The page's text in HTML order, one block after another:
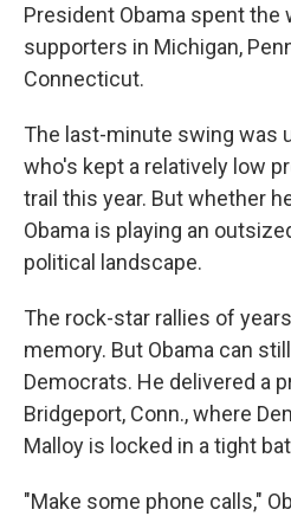
President Obama spent the
supporters in Michigan,
Connecticut.
The last-minute swing was
who's kept a relatively low
trail this year. But whether
Obama is playing an
political landscape.
The rock-star rallies of
memory. But Obama can
Democrats. He delivered a
Bridgeport, Conn., where
Malloy is locked in a tight
"Make some phone calls,"